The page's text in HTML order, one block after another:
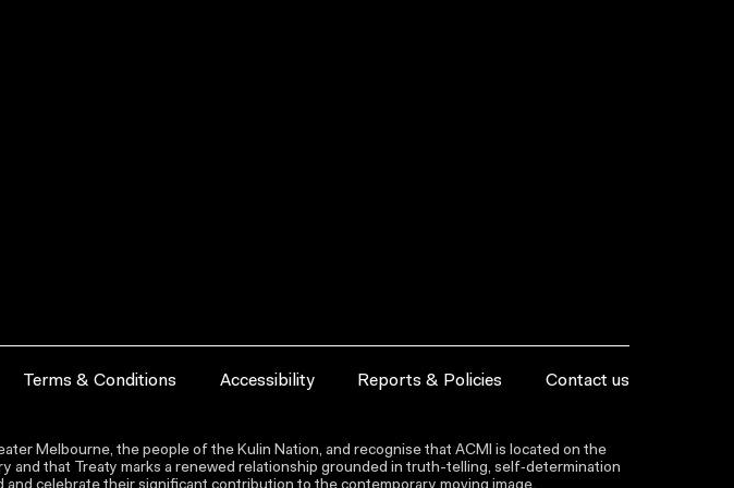
Terms & Conditions Accessibility Reports & Policies Contact us
Melbourne, the people of the Kulin Nation, and recognise that ACMI is located on the
that Treaty marks a renewed relationship grounded in truth-telling, self‑determination